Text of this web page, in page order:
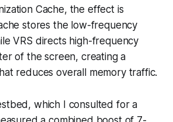
Cache, the effect is
stores the low-frequency
VRS directs high-frequency
of the screen, creating a
reduces overall memory traffic.
which I consulted for a